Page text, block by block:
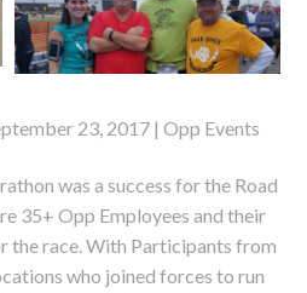
23, 2017 | Opp Events
was a success for the Road
35+ Opp Employees and their
the race. With Participants from
who joined forces to run